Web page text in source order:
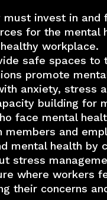
must invest in and
for the mental
workplace.
safe spaces to
promote
anxiety, stress
building for
face mental
members and
mental health by
stress
where workers
their concerns